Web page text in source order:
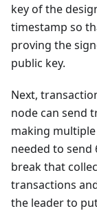
key of the
timestamp so
proving the
public key.
Next,
node can send
making
needed to
break that
transactions
the leader to